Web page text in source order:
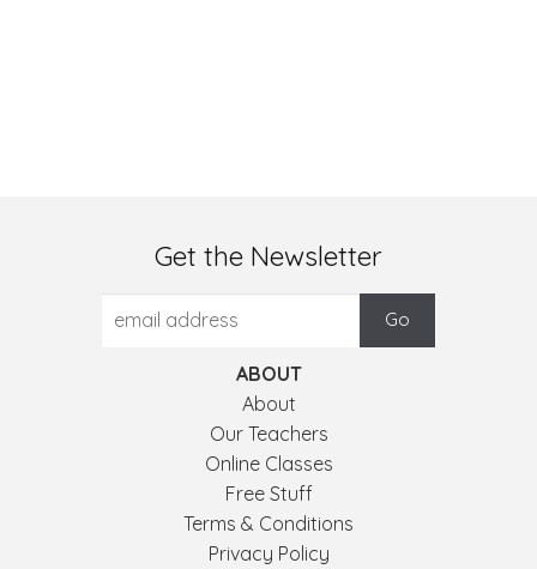
Get the Newsletter
ABOUT
About
Our Teachers
Online Classes
Free Stuff
Terms & Conditions
Privacy Policy